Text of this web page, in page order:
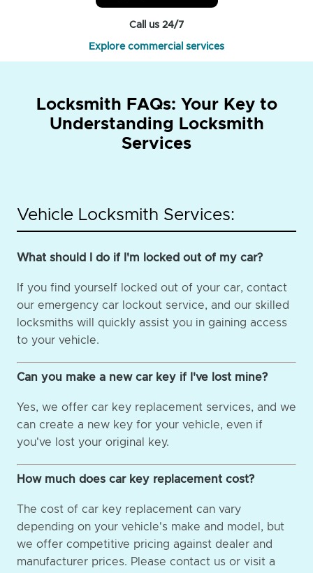
Call us 24/7
Explore commercial services
Locksmith FAQs: Your Key to
Understanding Locksmith
Services
Vehicle Locksmith Services:
What should I do if I'm locked out of my car?
If you find yourself locked out of your car, contact
our emergency car lockout service, and our skilled
locksmiths will quickly assist you in gaining access
to your vehicle.
Can you make a new car key if I've lost mine?
Yes, we offer car key replacement services, and we
can create a new key for your vehicle, even if
you've lost your original key.
How much does car key replacement cost?
The cost of car key replacement can vary
depending on your vehicle's make and model, but
we offer competitive pricing against dealer and
manufacturer prices. Please contact us or visit a